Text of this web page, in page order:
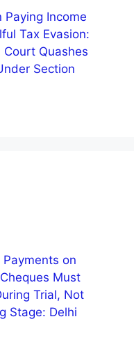
Paying Income
Tax Evasion:
Court Quashes
Section
on
Must
Trial, Not
Stage: Delhi